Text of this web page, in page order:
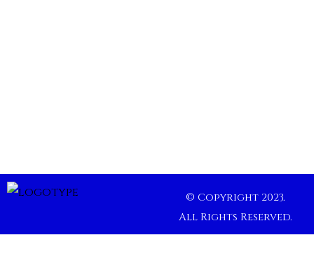
© Copyright 2023.
All Rights Reserved.